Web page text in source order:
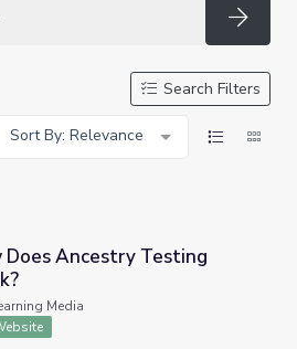
Search Filters
Sort By: Relevance
Testing Work?
Does Ancestry Testing
Media